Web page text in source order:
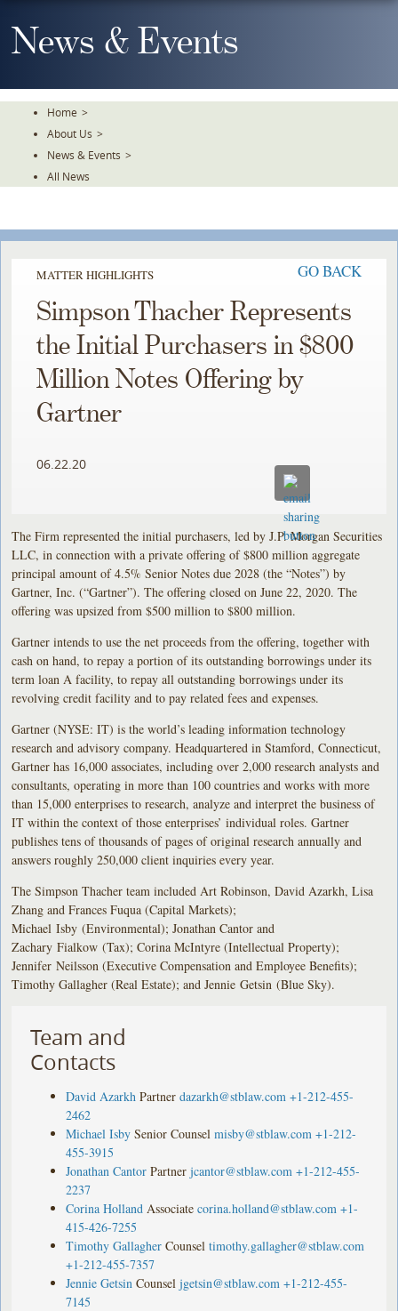
To
TheNews & Events
Home >
About Us >
News & Events >
All News
MATTER HIGHLIGHTS GO BACK
Simpson Thacher Represents
the Initial Purchasers in $800
Million Notes Offering by
Gartner
06.22.20
The Firm represented the initial purchasers, led by J.P. Morgan Securities
LLC, in connection with a private offering of $800 million aggregate
principal amount of 4.5% Senior Notes due 2028 (the “Notes”) by
Gartner, Inc. (“Gartner”). The offering closed on June 22, 2020. The
offering was upsized from $500 million to $800 million.
Gartner intends to use the net proceeds from the offering, together with
cash on hand, to repay a portion of its outstanding borrowings under its
term loan A facility, to repay all outstanding borrowings under its
revolving credit facility and to pay related fees and expenses.
Gartner (NYSE: IT) is the world’s leading information technology
research and advisory company. Headquartered in Stamford, Connecticut,
Gartner has 16,000 associates, including over 2,000 research analysts and
consultants, operating in more than 100 countries and works with more
than 15,000 enterprises to research, analyze and interpret the business of
IT within the context of those enterprises’ individual roles. Gartner
publishes tens of thousands of pages of original research annually and
answers roughly 250,000 client inquiries every year.
The Simpson Thacher team included Art Robinson, David Azarkh, Lisa
Zhang and Frances Fuqua (Capital Markets);
Michael Isby (Environmental); Jonathan Cantor and
Zachary Fialkow (Tax); Corina McIntyre (Intellectual Property);
Jennifer Neilsson (Executive Compensation and Employee Benefits);
Timothy Gallagher (Real Estate); and Jennie Getsin (Blue Sky).
Team and
Contacts
David Azarkh Partner dazarkh@stblaw.com +1-212-455-
2462
Michael Isby Senior Counsel misby@stblaw.com +1-212-
455-3915
Jonathan Cantor Partner jcantor@stblaw.com +1-212-455-
2237
Corina Holland Associate corina.holland@stblaw.com +1-
415-426-7255
Timothy Gallagher Counsel timothy.gallagher@stblaw.com
+1-212-455-7357
Jennie Getsin Counsel jgetsin@stblaw.com +1-212-455-
7145